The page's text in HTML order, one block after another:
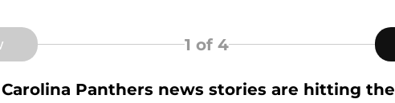
1 of 4
Panthers news stories are hitting the